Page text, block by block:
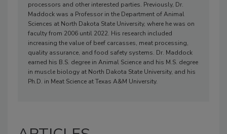
processors and other interested parties. Previously, Dr.
Maddock was a Professor in the Department of Animal
Sciences at North Dakota State University, where he was on
faculty from 2006 until 2022. His research included
increasing the value of beef carcasses, meat processing,
quality assurance, and food safety systems. Dr. Maddock
earned his B.S. degree in Animal Science and his M.S. degree
in muscle biology at North Dakota State University, and his
Ph.D. in Meat Science at Texas A&M University.